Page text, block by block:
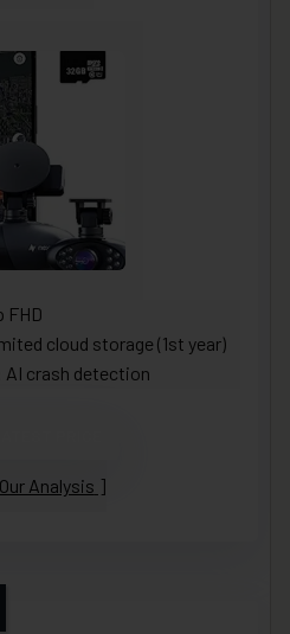
FHD
cloud storage (1st year)
AI crash detection
Analysis